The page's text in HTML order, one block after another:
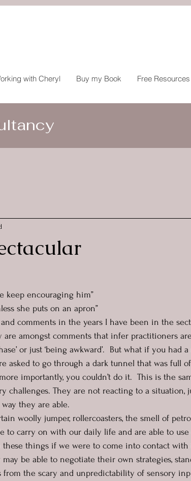
with Cheryl Buy my Book Free Resources
keep encouraging him”
she puts on an apron”
comments in the years I have been in the
amongst comments that infer practitioners
or just ‘being awkward’.  But what if you had
asked to go through a dark tunnel that was full
importantly, you couldn’t do it.  This is the
They are not reacting to a situation,
they are able.
woolly jumper, rollercoasters, the smell of
to carry on with our daily life and are able to
these things if we were to come into contact with
be able to negotiate their own strategies,
from the scary and unpredictability of sensory